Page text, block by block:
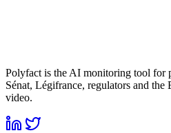
Polyfact is the AI monitoring tool for
Sénat, Légifrance, regulators and
video.